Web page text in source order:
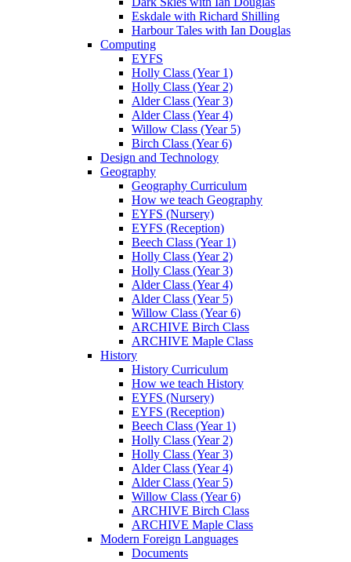
Eskdale with Richard Shilling
Harbour Tales with Ian Douglas
Computing
EYFS
Holly Class (Year 1)
Holly Class (Year 2)
Alder Class (Year 3)
Alder Class (Year 4)
Willow Class (Year 5)
Birch Class (Year 6)
Design and Technology
Geography
Geography Curriculum
How we teach Geography
EYFS (Nursery)
EYFS (Reception)
Beech Class (Year 1)
Holly Class (Year 2)
Holly Class (Year 3)
Alder Class (Year 4)
Alder Class (Year 5)
Willow Class (Year 6)
ARCHIVE Birch Class
ARCHIVE Maple Class
History
History Curriculum
How we teach History
EYFS (Nursery)
EYFS (Reception)
Beech Class (Year 1)
Holly Class (Year 2)
Holly Class (Year 3)
Alder Class (Year 4)
Alder Class (Year 5)
Willow Class (Year 6)
ARCHIVE Birch Class
ARCHIVE Maple Class
Modern Foreign Languages
Documents